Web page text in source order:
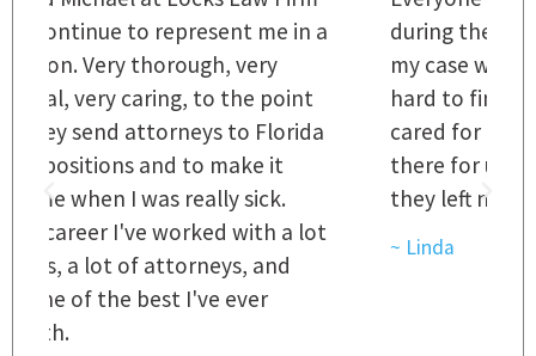
during the course of preparation for
my case was just outstanding. [It's]
hard to find words to express how they
cared for us and how they were right
there for us every step of the way and
they left no stone unturned.
~ Linda